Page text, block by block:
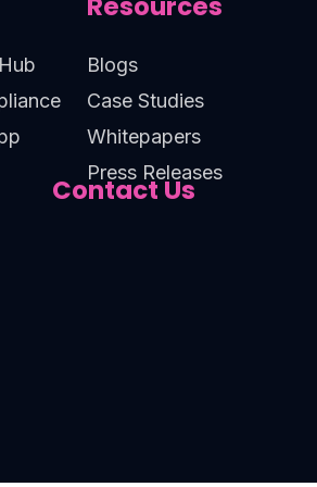
Blogs
Case Studies
Whitepapers
Press Releases
Contact Us